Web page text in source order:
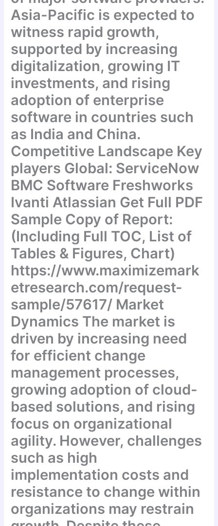
Asia-Pacific is expected to
witness rapid growth,
supported by increasing
digitalization, growing IT
investments, and rising
adoption of enterprise
software in countries such
as India and China.
Competitive Landscape Key
players Global: ServiceNow
BMC Software Freshworks
Ivanti Atlassian Get Full PDF
Sample Copy of Report:
(Including Full TOC, List of
Tables & Figures, Chart)
https://www.maximizemark
etresearch.com/request-
sample/57617/ Market
Dynamics The market is
driven by increasing need
for efficient change
management processes,
growing adoption of cloud-
based solutions, and rising
focus on organizational
agility. However, challenges
such as high
implementation costs and
resistance to change within
organizations may restrain